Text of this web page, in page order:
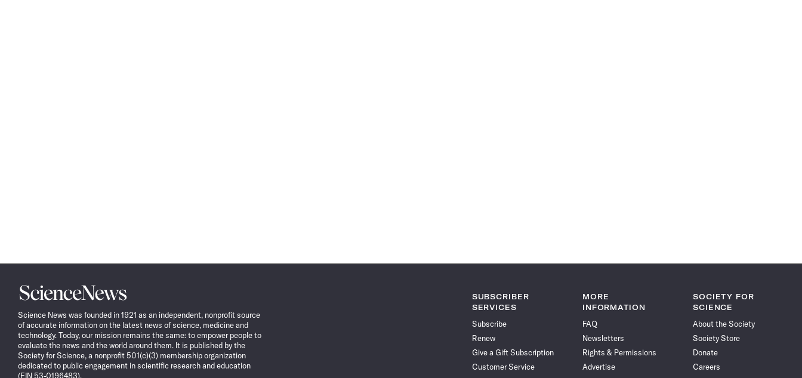
Science
News
Science News was founded in 1921 as an independent, nonprofit source
of accurate information on the latest news of science, medicine and
technology. Today, our mission remains the same: to empower people to
evaluate the news and the world around them. It is published by the
Society for Science, a nonprofit 501(c)(3) membership organization
dedicated to public engagement in scientific research and education
(EIN 53-0196483).
SUBSCRIBER
SERVICES
Subscribe
Renew
Give a Gift Subscription
Customer Service
MORE
INFORMATION
FAQ
Newsletters
Rights & Permissions
Advertise
SOCIETY FOR
SCIENCE
About the Society
Society Store
Donate
Careers